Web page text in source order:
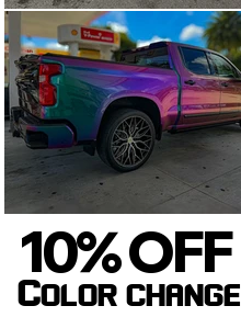
10% OFF
10% OFF
Color change